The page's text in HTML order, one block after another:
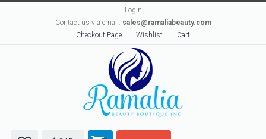
Login
Contact us via email: sales@ramaliabeauty.com
Checkout Page
Wishlist Cart